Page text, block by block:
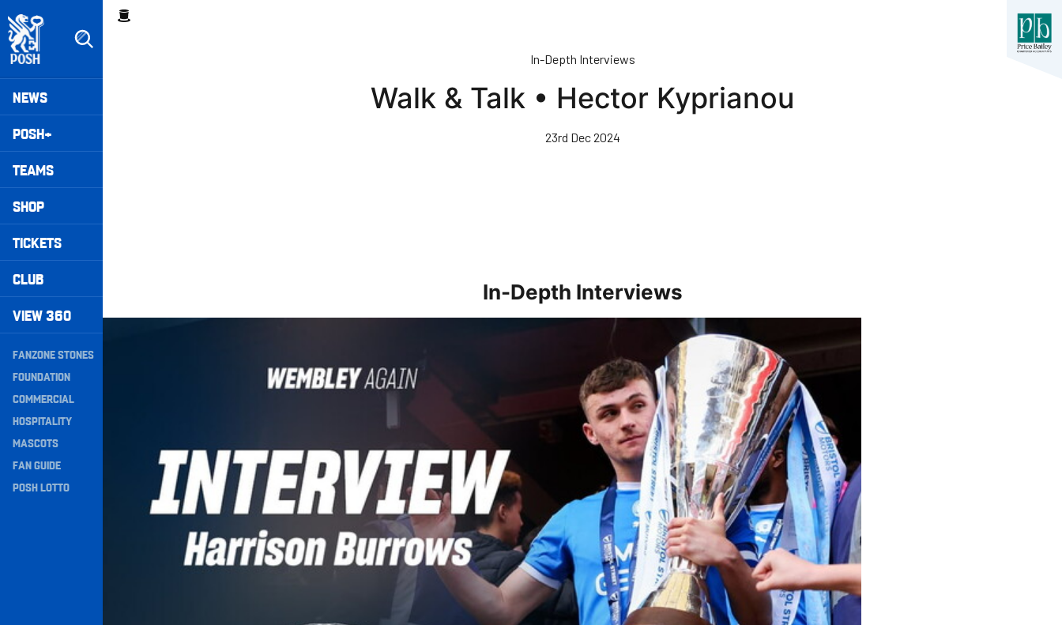
to
main
content
Mega
Navigation
NEWS
POSH+
TEAMS
SHOP
TICKETS
CLUB
VIEW 360
Secondary
Navigation
FANZONE STONES
FOUNDATION
COMMERCIAL
HOSPITALITY
MASCOTS
FAN GUIDE
POSH LOTTO
Breadcrumb
In-Depth Interviews
Walk & Talk • Hector Kyprianou
23rd Dec 2024
In-Depth Interviews